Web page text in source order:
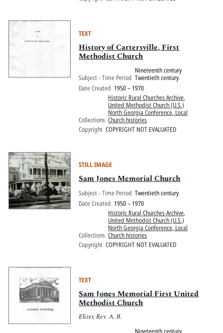
TEXT
History of Cartersville, First
Methodist Church
Subject - Time Period
Nineteenth century
Twentieth century
Date Created 1950 – 1970
Collections
Historic Rural Churches Archive,
United Methodist Church (U.S.)
North Georgia Conference, Local
Church histories
Copyright COPYRIGHT NOT EVALUATED
STILL IMAGE
Sam Jones Memorial Church
Subject - Time Period Twentieth century
Date Created 1950 – 1970
Collections
Historic Rural Churches Archive,
United Methodist Church (U.S.)
North Georgia Conference, Local
Church histories
Copyright COPYRIGHT NOT EVALUATED
TEXT
Sam Jones Memorial First United
Methodist Church
Elizer, Rev. A. B.
Nineteenth century